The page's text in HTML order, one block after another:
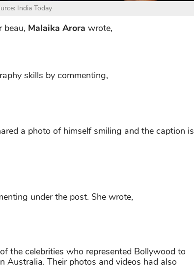
India Today
beau, Malaika Arora wrote,
skills by commenting,
a photo of himself smiling and the caption is
under the post. She wrote,
the celebrities who represented Bollywood to
Australia. Their photos and videos had also